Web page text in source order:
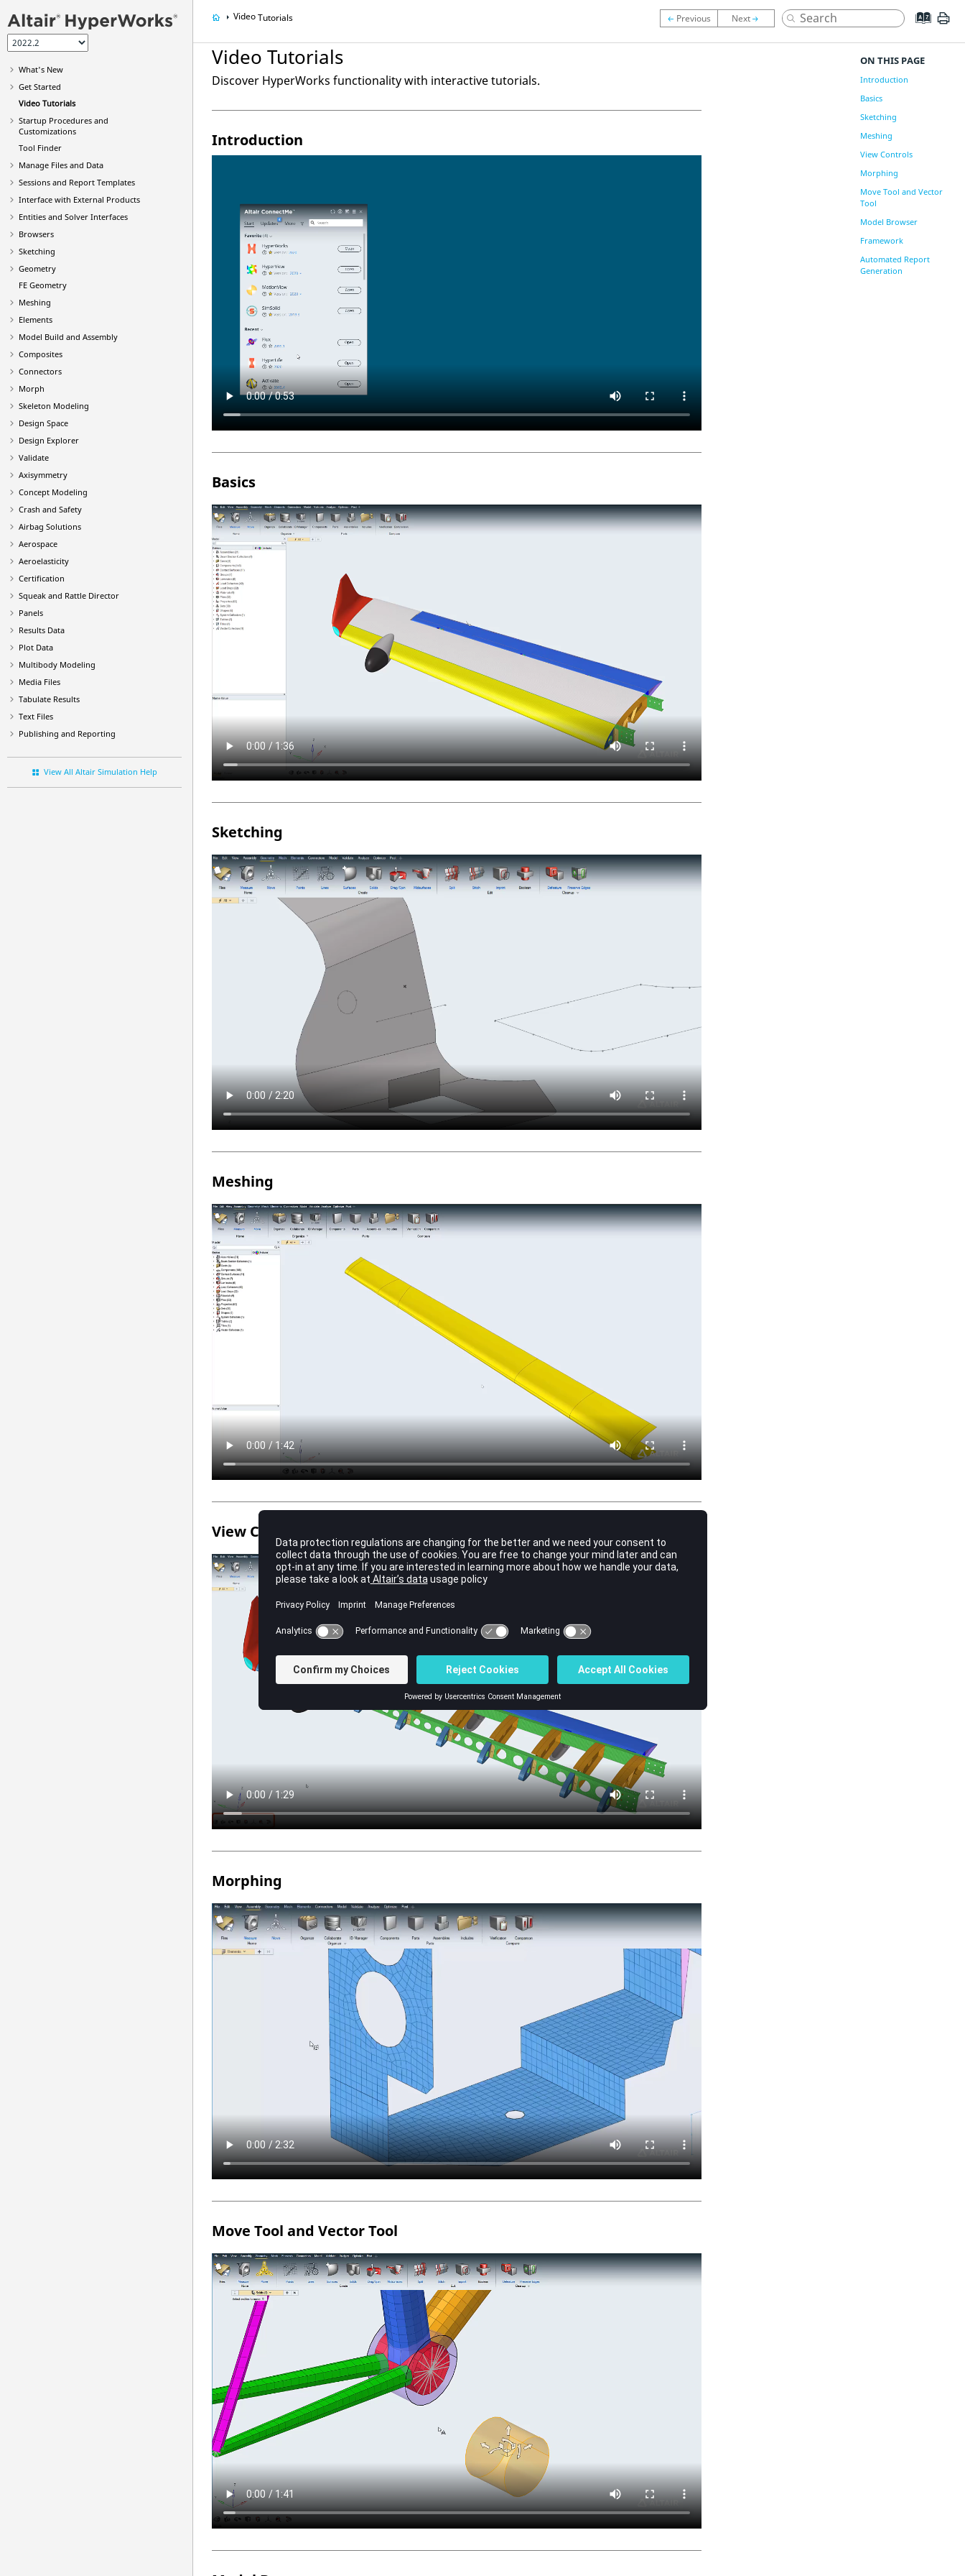
What's New
Get Started
Video Tutorials
Startup Procedures and
Customizations
Tool Finder
Manage Files and Data
Sessions and Report Templates
Interface with External Products
Entities and Solver Interfaces
Browsers
Sketching
Geometry
FE Geometry
Meshing
Elements
Model Build and Assembly
Composites
Connectors
Morph
Skeleton Modeling
Design Space
Design Explorer
Validate
Axisymmetry
Concept Modeling
Crash and Safety
Airbag Solutions
Aerospace
Aeroelasticity
Certification
Squeak and Rattle Director
Panels
Results Data
Plot Data
Multibody Modeling
Media Files
Tabulate Results
Text Files
Publishing and Reporting
View All Altair Simulation Help
VideoTutorials
VideoTutorials
Discover HyperWorks functionality with interactive tutorials.
Introduction
Basics
Sketching
Meshing
View Controls
Morphing
Move Tool and Vector Tool
ON THIS PAGE
Introduction
Basics
Sketching
Meshing
View Controls
Morphing
Move Tool and Vector
Tool
Model Browser
Framework
Automated Report
Generation